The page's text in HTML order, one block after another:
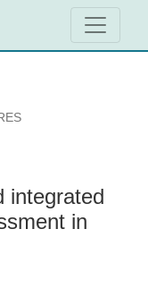
Risk
integrated
in